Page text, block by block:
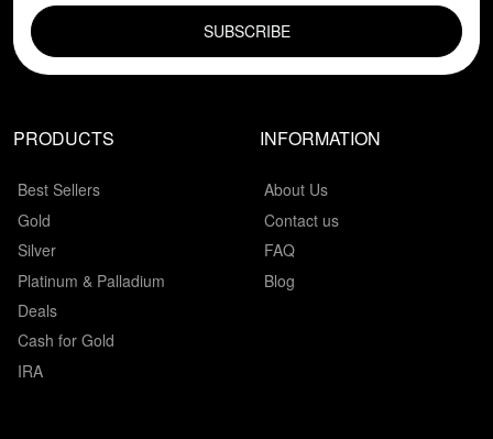
PRODUCTS
Best Sellers
Gold
Silver
Platinum & Palladium
Deals
Cash for Gold
IRA
INFORMATION
About Us
Contact us
FAQ
Blog